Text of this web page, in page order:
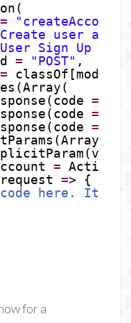
= "createAccount"
user
Sign Up
= "POST" ,
=
=
=
=
=
request => {
code here. It's
for a